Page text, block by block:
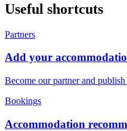
Useful shortcuts
Partners
Add your
Become our partner and
Bookings
Accommodation